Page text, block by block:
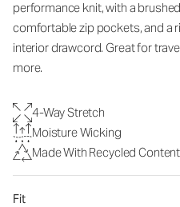
performance knit, with a
comfortable zip pockets, and a
interior drawcord. Great for
more.
4-Way Stretch
Moisture Wicking
Made With Recycled Content
Fit